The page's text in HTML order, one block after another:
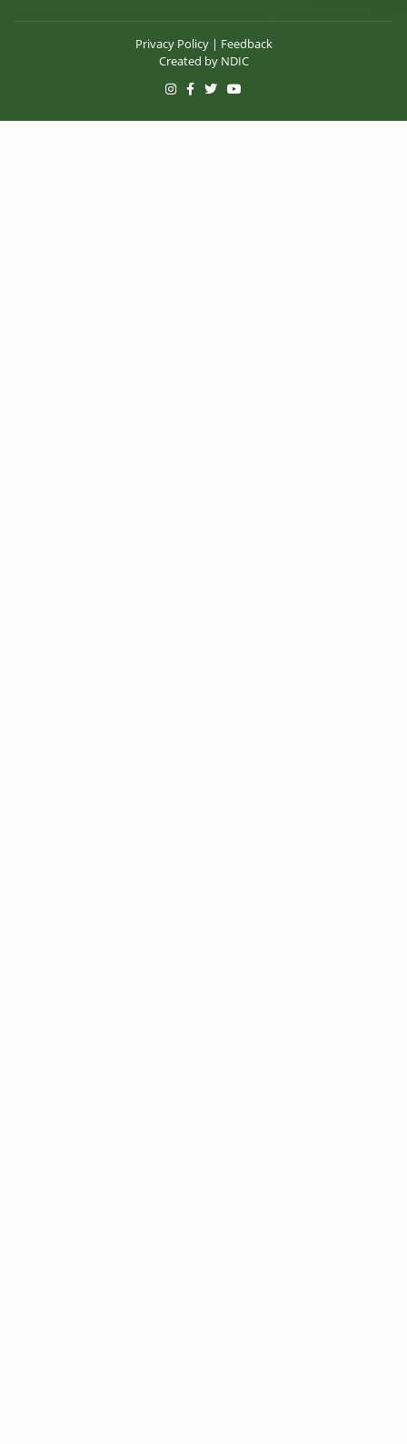
Privacy Policy| Feedback
Created by NDIC